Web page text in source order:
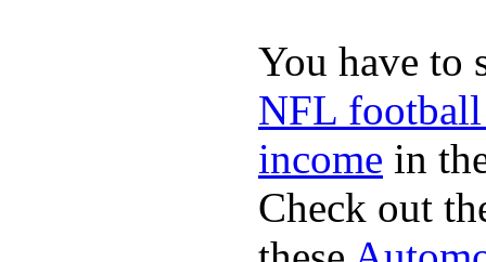
You have to
NFL football
income in
Check out